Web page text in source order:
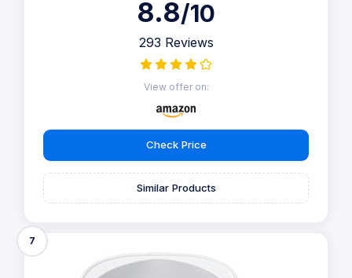
ENDURING FRESHNESS WITHOUT CONCEALING
SCENTS: Instead of merely concealing odours, the
SNOW+ self cleaning cat litter tray eliminates them
system, this device disintegrates odour molecules at
their origin, ensuring ongoing freshness and cleanliness.
between a delicate scent or a fragrance-free
8.8/10
View offer on: